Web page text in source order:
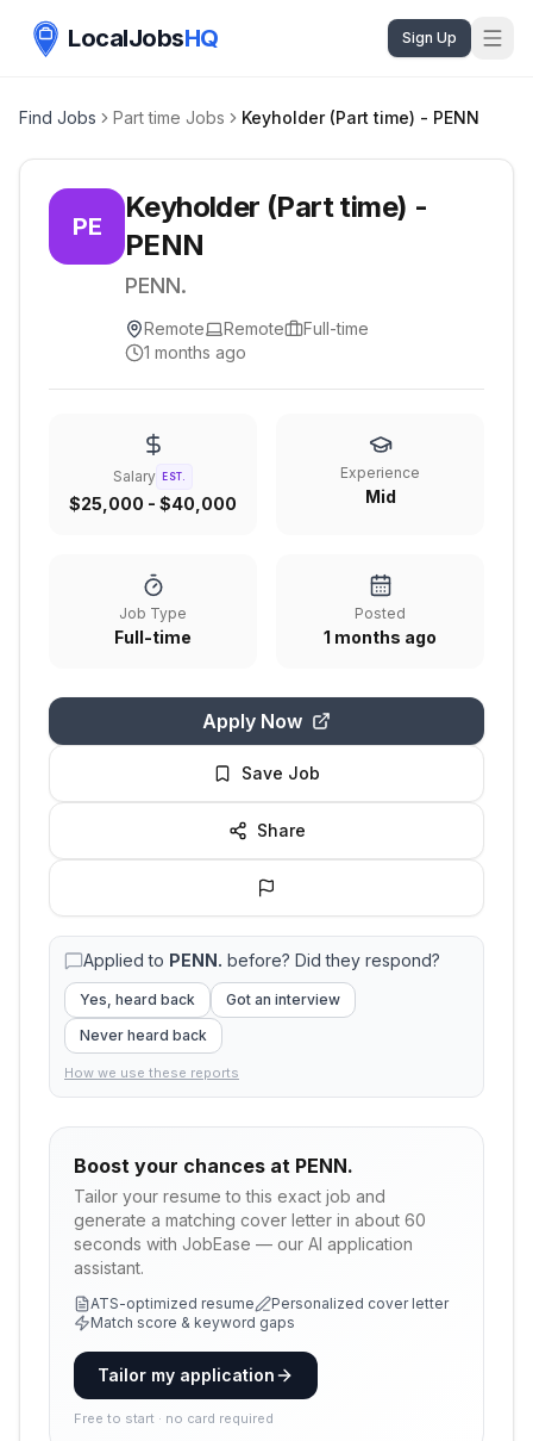
LocalJobsHQ Sign Up
Find Jobs Part time Jobs Keyholder (Part time) - PENN
PE
Keyholder (Part time) -
PENN
PENN.
Remote Remote
Full-time
1 months ago
Salary EST.
$25,000 - $40,000
Experience
Mid
Job Type
Full-time
Posted
1 months ago
Apply Now
Save Job
Share
Applied to PENN. before? Did they respond?
Yes, heard back
Got an interview
Never heard back
How we use these reports
Boost your chances at PENN.
Tailor your resume to this exact job and
generate a matching cover letter in about 60
seconds with JobEase — our AI application
assistant.
ATS-optimized resume
Personalized cover letter
Match score & keyword gaps
Tailor my application
Free to start · no card required